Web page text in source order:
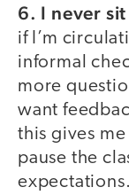
6. I never
if I’m
informal
more
want
this gives
pause the